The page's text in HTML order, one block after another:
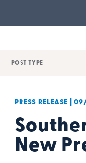
POST TYPE
PRESS RELEASE |
New